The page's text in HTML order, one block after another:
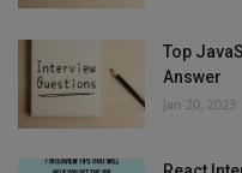
Top
Answer
Jan 20, 2023